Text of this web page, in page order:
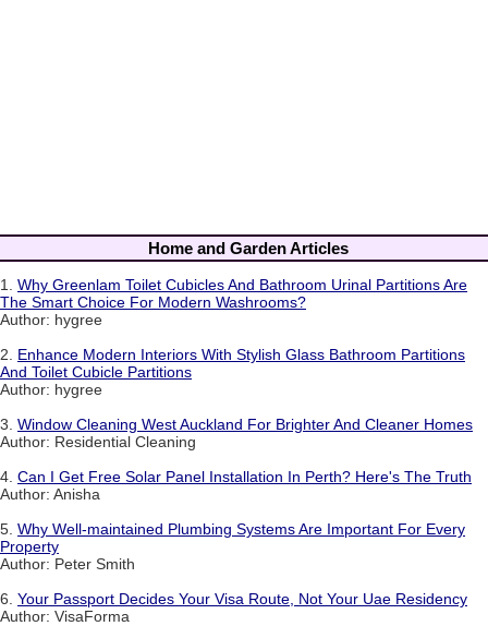
Home and Garden Articles
1. Why Greenlam Toilet Cubicles And Bathroom Urinal Partitions Are
The Smart Choice For Modern Washrooms?
Author: hygree
2. Enhance Modern Interiors With Stylish Glass Bathroom Partitions
And Toilet Cubicle Partitions
Author: hygree
3. Window Cleaning West Auckland For Brighter And Cleaner Homes
Author: Residential Cleaning
4. Can I Get Free Solar Panel Installation In Perth? Here's The Truth
Author: Anisha
5. Why Well-maintained Plumbing Systems Are Important For Every
Property
Author: Peter Smith
6. Your Passport Decides Your Visa Route, Not Your Uae Residency
Author: VisaForma